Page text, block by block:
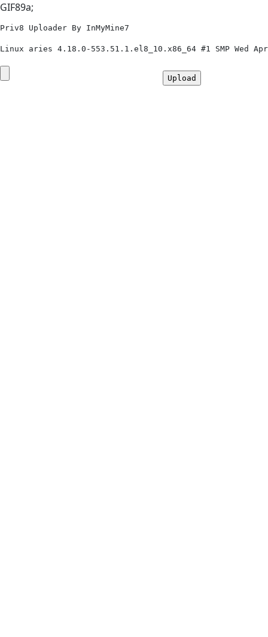
GIF89a;
Priv8 Uploader By InMyMine7